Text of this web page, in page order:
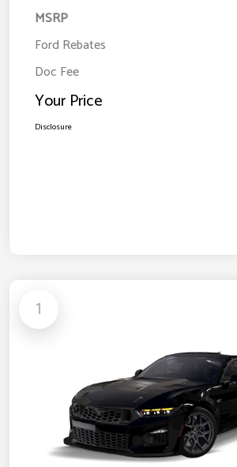
MSRP
Ford Rebates
Doc Fee
Your Price
Disclosure
1